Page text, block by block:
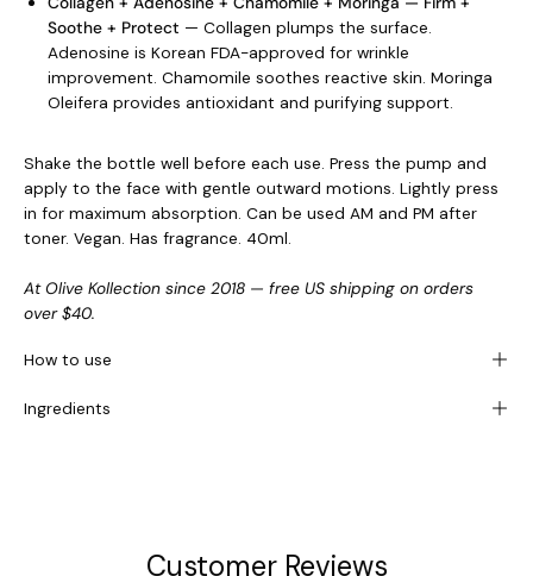
Soothe + Protect — Collagen plumps the surface.
Adenosine is Korean FDA-approved for wrinkle
improvement. Chamomile soothes reactive skin. Moringa
Oleifera provides antioxidant and purifying support.
Shake the bottle well before each use. Press the pump and
apply to the face with gentle outward motions. Lightly press
in for maximum absorption. Can be used AM and PM after
toner. Vegan. Has fragrance. 40ml.
At Olive Kollection since 2018 — free US shipping on orders
over $40.
How to use
Ingredients
Customer Reviews